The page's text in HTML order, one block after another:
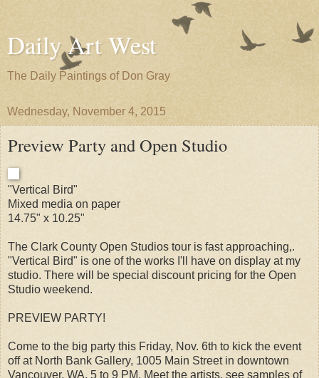
Daily Art West
The Daily Paintings of Don Gray
Wednesday, November 4, 2015
Preview Party and Open Studio
"Vertical Bird"
Mixed media on paper
14.75" x 10.25"
The Clark County Open Studios tour is fast approaching,.
"Vertical Bird" is one of the works I'll have on display at my
studio. There will be special discount pricing for the Open
Studio weekend.
PREVIEW PARTY!
Come to the big party this Friday, Nov. 6th to kick the event
off at North Bank Gallery, 1005 Main Street in downtown
Vancouver, WA, 5 to 9 PM. Meet the artists, see samples of